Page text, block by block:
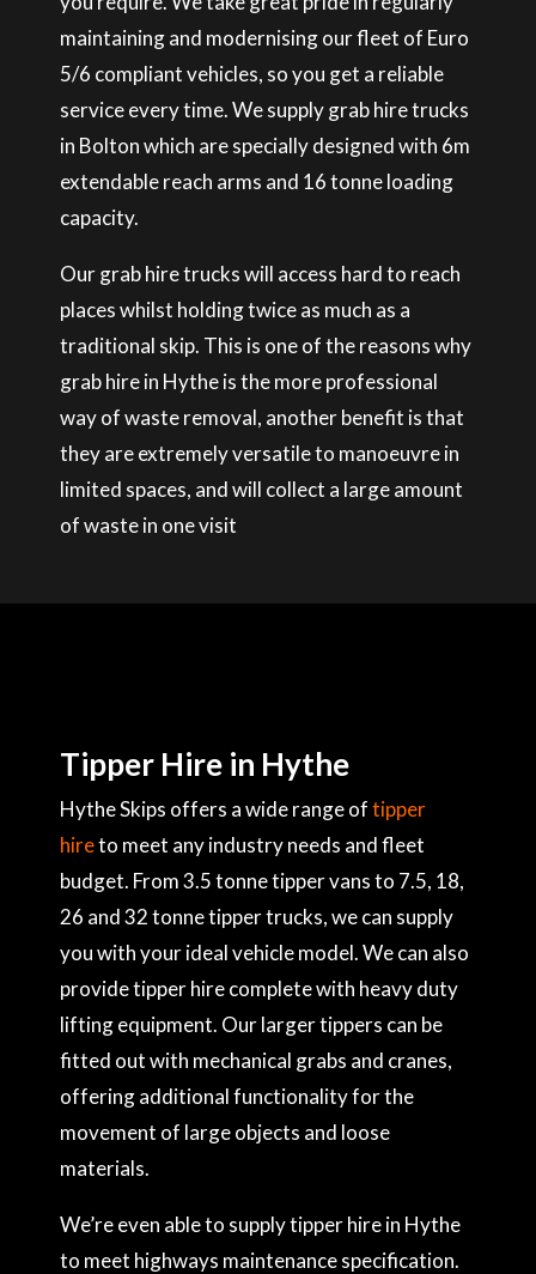
maintaining and modernising our fleet of Euro
5/6 compliant vehicles, so you get a reliable
service every time. We supply grab hire trucks
in Bolton which are specially designed with 6m
extendable reach arms and 16 tonne loading
capacity.
Our grab hire trucks will access hard to reach
places whilst holding twice as much as a
traditional skip. This is one of the reasons why
grab hire in Hythe is the more professional
way of waste removal, another benefit is that
they are extremely versatile to manoeuvre in
limited spaces, and will collect a large amount
of waste in one visit
Tipper Hire in Hythe
Hythe Skips offers a wide range oftipper
hireto meet any industry needs and fleet
budget. From 3.5 tonne tipper vans to 7.5, 18,
26 and 32 tonne tipper trucks, we can supply
you with your ideal vehicle model. We can also
provide tipper hire complete with heavy duty
lifting equipment. Our larger tippers can be
fitted out with mechanical grabs and cranes,
offering additional functionality for the
movement of large objects and loose
materials.
We’re even able to supply tipper hire in Hythe
to meet highways maintenance specification.